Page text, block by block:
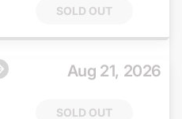
SOLD OUT
Aug 21, 2026
SOLD OUT